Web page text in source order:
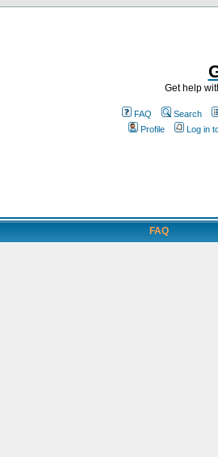
Get help
FAQ Search
Profile
Log in
FAQ